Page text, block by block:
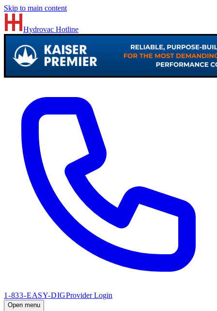
Skip to main content
Hydrovac Hotline
1-833-EASY-DIGProvider Login
Open menu